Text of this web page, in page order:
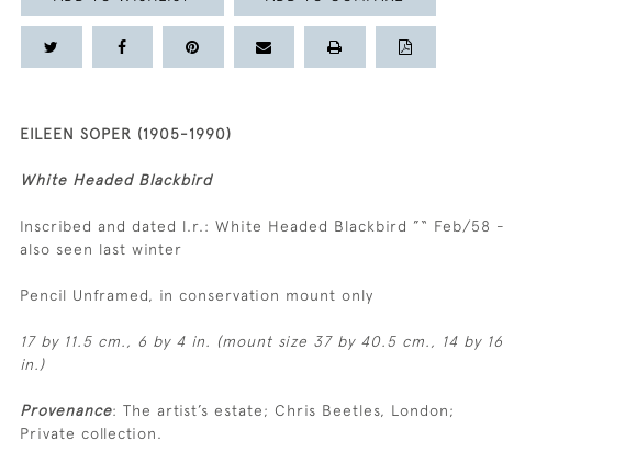
EILEEN SOPER (1905-1990)
White Headed Blackbird
Inscribed and dated l.r.: White Headed Blackbird ”“ Feb/58 -
also seen last winter
Pencil Unframed, in conservation mount only
17 by 11.5 cm., 6 by 4 in. (mount size 37 by 40.5 cm., 14 by 16
in.)
Provenance: The artist’s estate; Chris Beetles, London;
Private collection.